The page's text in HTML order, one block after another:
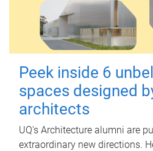
Peek inside 6
spaces designed
architects
UQ's Architecture alumni are
extraordinary new directions.